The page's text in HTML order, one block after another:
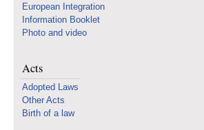
European Integration
Information Booklet
Photo and video
Acts
Adopted Laws
Other Acts
Birth of a law